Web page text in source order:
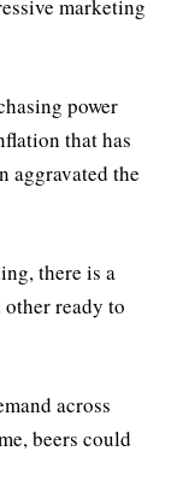
marketing
power
that has
aggravated the
there is a
ready to
across
beers could